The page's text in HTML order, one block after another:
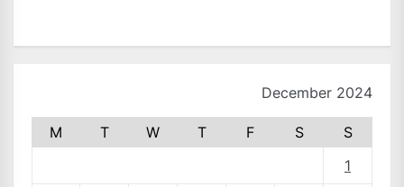
December 2024
M T W T F S
S
1